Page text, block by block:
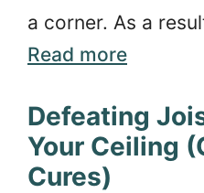
a corner. As a
Read more
Defeating
Your Ceiling
Cures)